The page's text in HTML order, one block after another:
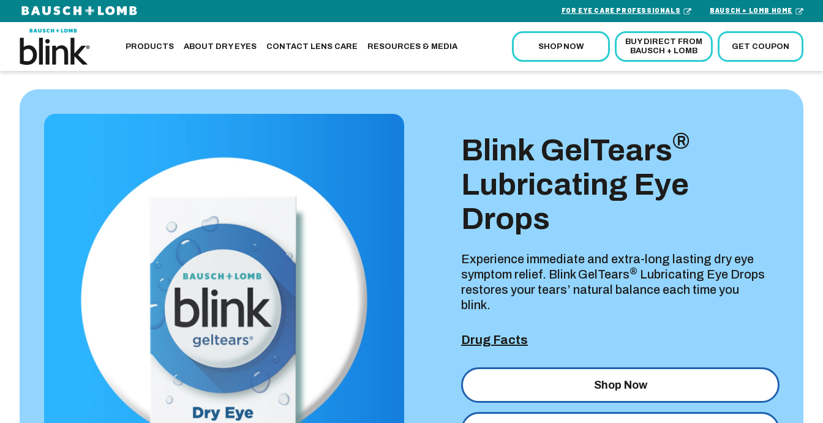
FOR EYE CARE PROFESSIONALS BAUSCH + LOMB HOME
PRODUCTS ABOUT DRY EYES CONTACT LENS CARE RESOURCES & MEDIA SHOP NOW
BUY DIRECT FROM
BAUSCH + LOMB
GET COUPON
Blink GelTears®
Lubricating Eye
Drops
Experience immediate and extra-long lasting dry eye
symptom relief. Blink GelTears® Lubricating Eye Drops
restores your tears’ natural balance each time you
blink.
Drug Facts
Shop Now